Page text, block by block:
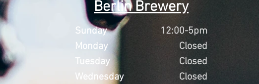
Berlin Brewery
Sunday
Monday
Tuesday
Wednesday
12:00-5pm
Closed
Closed
Closed